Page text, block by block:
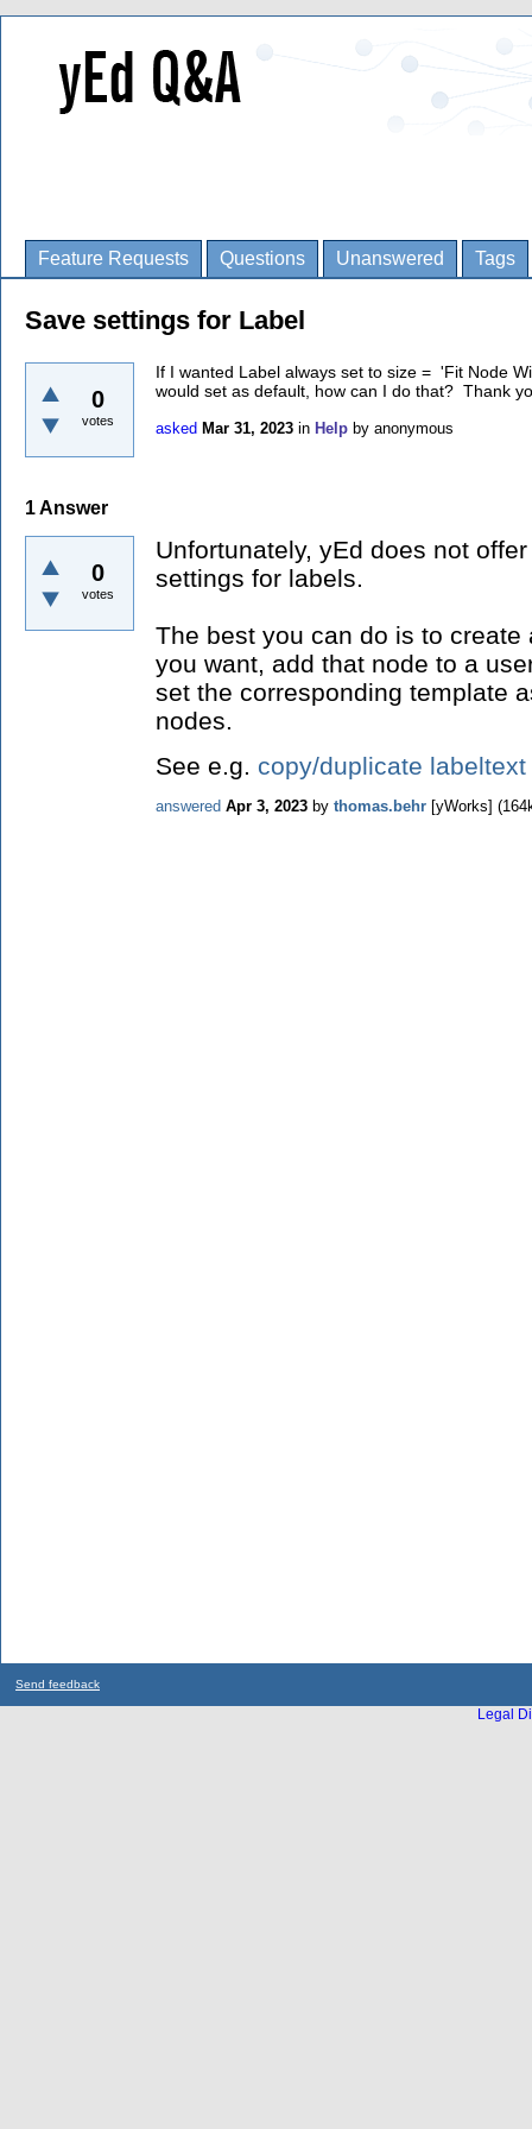
Feature Requests Questions Unanswered Tags
Save settings for Label
0
votes
If I wanted Label always set to size = 'Fit Node
would set as default, how can I do that? Thank
asked Mar 31, 2023 in Help by anonymous
1Answer
0
votes
Unfortunately, yEd does not
settings for labels.
The best you can do is to
you want, add that node to a
set the corresponding template
nodes.
See e.g. copy/duplicate
answered Apr 3, 2023 by thomas.behr [yWorks] (
Send feedback
Legal